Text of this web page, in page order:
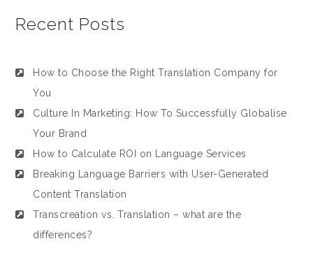
Recent Posts
How to Choose the Right Translation Company for
You
Culture In Marketing: How To Successfully Globalise
Your Brand
How to Calculate ROI on Language Services
Breaking Language Barriers with User-Generated
Content Translation
Transcreation vs. Translation – what are the
differences?